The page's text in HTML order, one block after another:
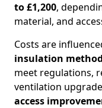
to £1,200,
material, and
Costs are
insulation
meet regulations,
ventilation
access